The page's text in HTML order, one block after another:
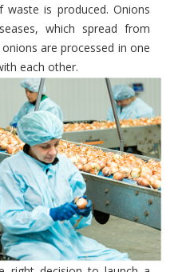
is produced. Onions
which spread from
are processed in one
each other.